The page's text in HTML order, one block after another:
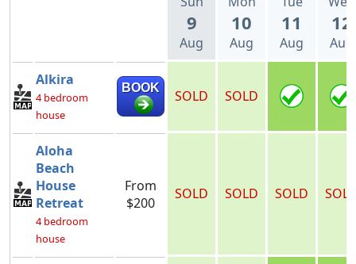
9
Aug
10
Aug
11
Aug
12
Aug
Alkira
4 bedroom
house
BOOK SOLD SOLD
Aloha
Beach
House
Retreat
4 bedroom
house
From
$200
SOLD SOLD SOLD